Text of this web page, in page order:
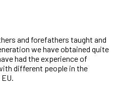
and forefathers taught and
we have obtained quite
had the experience of
different people in the